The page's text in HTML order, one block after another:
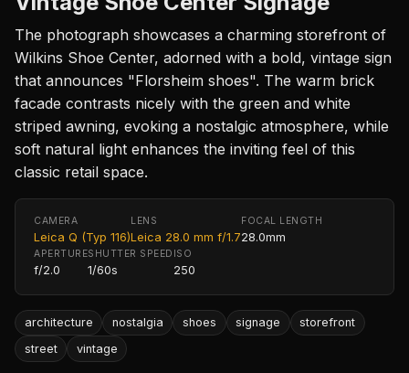
The photograph showcases a charming storefront of
Wilkins Shoe Center, adorned with a bold, vintage sign
that announces "Florsheim shoes". The warm brick
facade contrasts nicely with the green and white
striped awning, evoking a nostalgic atmosphere, while
soft natural light enhances the inviting feel of this
classic retail space.
CAMERA
Leica Q (Typ 116)
LENS
Leica 28.0 mm f/1.7
FOCAL LENGTH
28.0mm
APERTURE
f/2.0
SHUTTER SPEED
1/60s
ISO
250
architecture nostalgia shoes signage
storefront
street
vintage